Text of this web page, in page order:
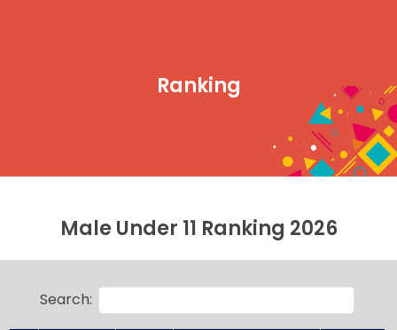
Ranking
Male Under 11 Ranking 2026
Search: